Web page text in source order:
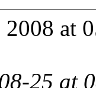
at
25 at